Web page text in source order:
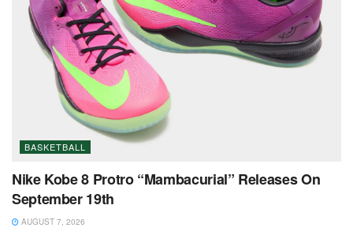
BASKETBALL
Nike Kobe 8 Protro “Mambacurial” Releases On
September 19th
AUGUST 7, 2026